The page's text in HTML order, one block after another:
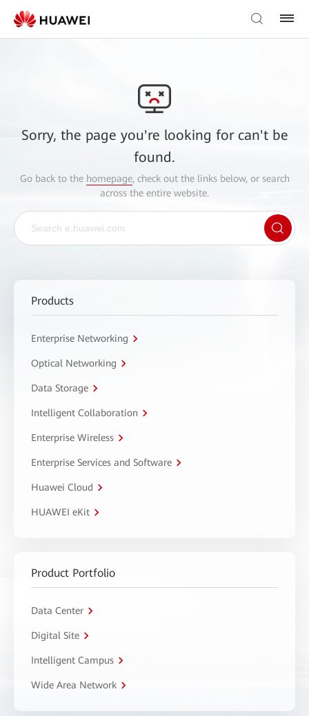
Sorry, the page you're looking for can't be
found.
Go back to the homepage, check out the links below, or search
across the entire website.
Products
Enterprise Networking
Optical Networking
Data Storage
Intelligent Collaboration
Enterprise Wireless
Enterprise Services and Software
Huawei Cloud
HUAWEI eKit
Product Portfolio
Data Center
Digital Site
Intelligent Campus
Wide Area Network